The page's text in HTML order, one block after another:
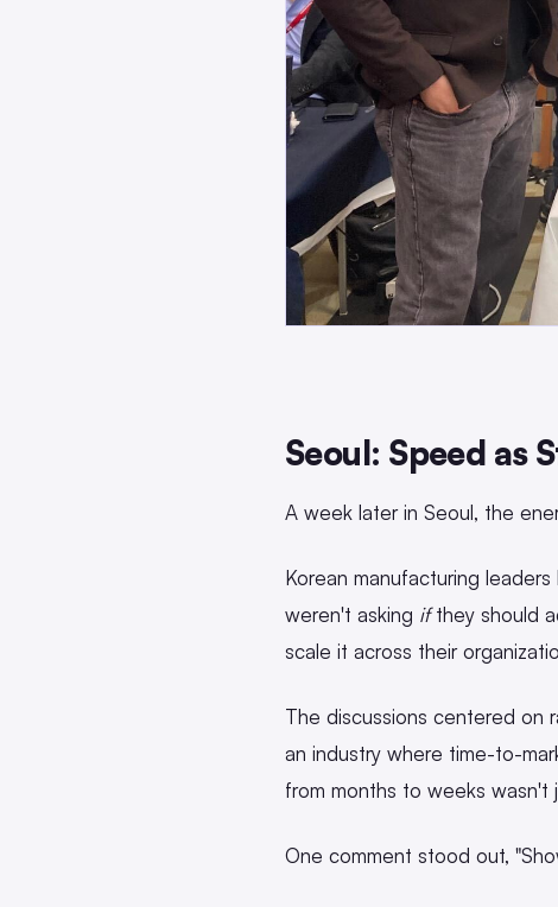
Seoul: Speed as
A week later in Seoul, the
Korean manufacturing
weren't asking ifthey should
scale it across their
The discussions centered on
an industry where time-to-
from months to weeks wasn't
One comment stood out,